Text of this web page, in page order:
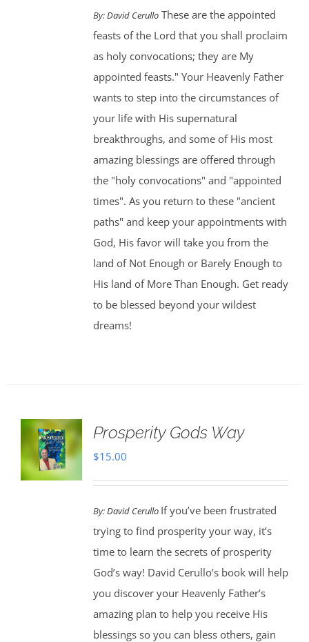
By:David CerulloThese are the appointed
feasts of the Lord that you shall proclaim
as holy convocations; they are My
appointed feasts." Your Heavenly Father
wants to step into the circumstances of
your life with His supernatural
breakthroughs, and some of His most
amazing blessings are offered through
the "holy convocations" and "appointed
times". As you return to these "ancient
paths" and keep your appointments with
God, His favor will take you from the
land of Not Enough or Barely Enough to
His land of More Than Enough. Get ready
to be blessed beyond your wildest
dreams!
Prosperity Gods Way
$15.00
By:David Cerullo If you’ve been frustrated
trying to find prosperity your way, it’s
time to learn the secrets of prosperity
God’s way! David Cerullo’s book will help
you discover your Heavenly Father’s
amazing plan to help you receive His
blessings so you can bless others, gain